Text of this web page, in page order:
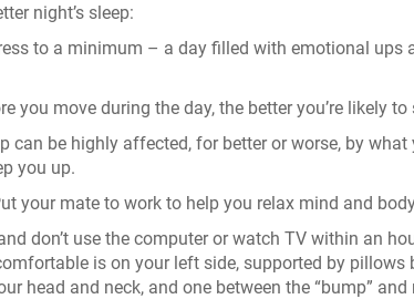
night’s sleep:
to a minimum – a day filled with emotional ups
you move during the day, the better you’re likely
can be highly affected, for better or worse, by
you up.
your mate to work to help you relax mind and
don’t use the computer or watch TV within an
is on your left side, supported by pillows
head and neck, and one between the “bump” and